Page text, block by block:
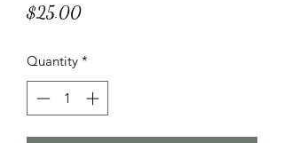
$25.00Price
Quantity *